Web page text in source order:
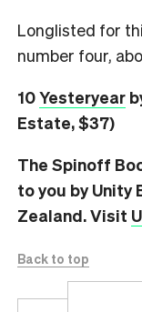
Longlisted for
number four,
10Yesteryear
Estate, $37)
The Spinoff
to you by Unity
Zealand. Visit
Back to top